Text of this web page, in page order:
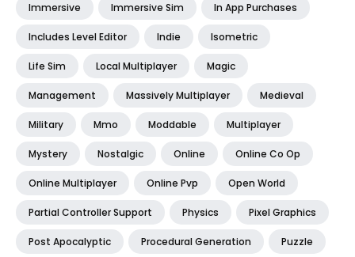
Immersive Immersive Sim In App Purchases
Includes Level Editor Indie Isometric
Life Sim Local Multiplayer Magic
Management Massively Multiplayer Medieval
Military Mmo Moddable Multiplayer
Mystery Nostalgic Online Online Co Op
Online Multiplayer Online Pvp Open World
Partial Controller Support Physics Pixel Graphics
Post Apocalyptic Procedural Generation Puzzle